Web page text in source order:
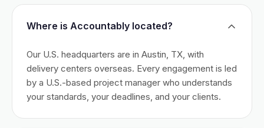
Where is Accountably located?
Our U.S. headquarters are in Austin, TX, with
delivery centers overseas. Every engagement is led
by a U.S.-based project manager who understands
your standards, your deadlines, and your clients.